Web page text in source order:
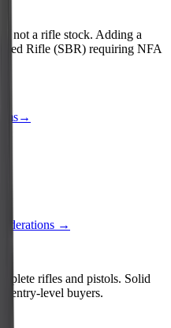
not a rifle stock. Adding a
Rifle (SBR) requiring NFA
→
→
rifles and pistols. Solid
entry-level buyers.